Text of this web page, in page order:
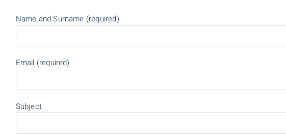
Name and Surname (required)
Email (required)
Subject